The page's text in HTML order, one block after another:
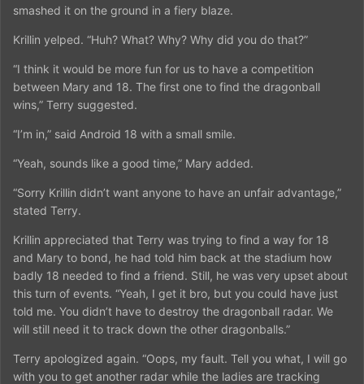
smashed it on the ground in a fiery blaze.
Krillin yelped. “Huh? What? Why? Why did you do that?”
“I think it would be more fun for us to have a competition
between Mary and 18. The first one to find the dragonball
wins,” Terry suggested.
“I’m in,” said Android 18 with a small smile.
“Yeah, sounds like a good time,” Mary added.
“Sorry Krillin didn’t want anyone to have an unfair advantage,”
stated Terry.
Krillin appreciated that Terry was trying to find a way for 18
and Mary to bond, he had told him back at the stadium how
badly 18 needed to find a friend. Still, he was very upset about
this turn of events. “Yeah, I get it bro, but you could have just
told me. You didn’t have to destroy the dragonball radar. We
will still need it to track down the other dragonballs.”
Terry apologized again. “Oops, my fault. Tell you what, I will go
with you to get another radar while the ladies are tracking